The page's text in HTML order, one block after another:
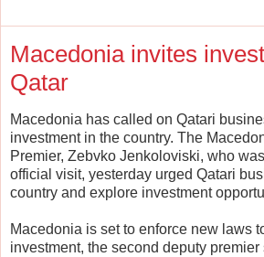
Macedonia invites
Qatar
Macedonia has called on Qatari
investment in the country. The
Premier, Zebvko Jenkoloviski, who
official visit, yesterday urged Qatari
country and explore investment
Macedonia is set to enforce new laws
investment, the second deputy